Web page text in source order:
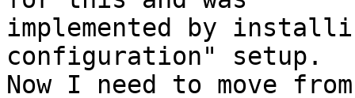
implemented by
configuration" setup.
Now I need to move